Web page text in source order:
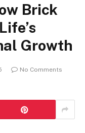
Brick
Growth
No Comments